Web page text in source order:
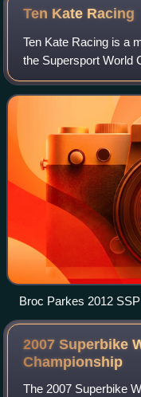
Ten Kate Racing
Ten Kate Racing is a
the Supersport World
Öncü and Yuki
Superbike World
Broc Parkes 2012
2007 Superbike
Championship
The 2007 Superbike